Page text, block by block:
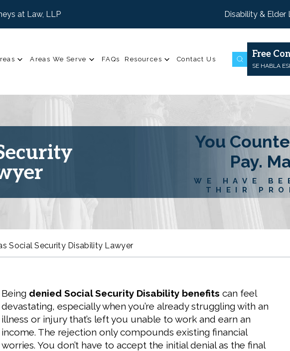
at Law, LLP Disability & Elder
Areas We Serve FAQs Resources Contact Us Free
SE HABLA
You
Pay.
WE HAVE
THEIR
Social Security Disability Lawyer
Being denied Social Security Disability benefits can feel
devastating, especially when you’re already struggling with an
illness or injury that’s left you unable to work and earn an
income. The rejection only compounds existing financial
worries. You don’t have to accept the initial denial as the final